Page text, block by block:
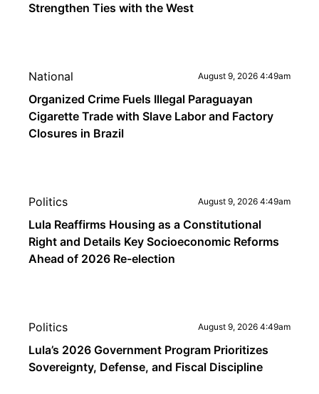
Strengthen Ties with the West
National August 9, 2026 4:49am
Organized Crime Fuels Illegal Paraguayan
Cigarette Trade with Slave Labor and Factory
Closures in Brazil
Politics August 9, 2026 4:49am
Lula Reaffirms Housing as a Constitutional
Right and Details Key Socioeconomic Reforms
Ahead of 2026 Re-election
Politics August 9, 2026 4:49am
Lula’s 2026 Government Program Prioritizes
Sovereignty, Defense, and Fiscal Discipline